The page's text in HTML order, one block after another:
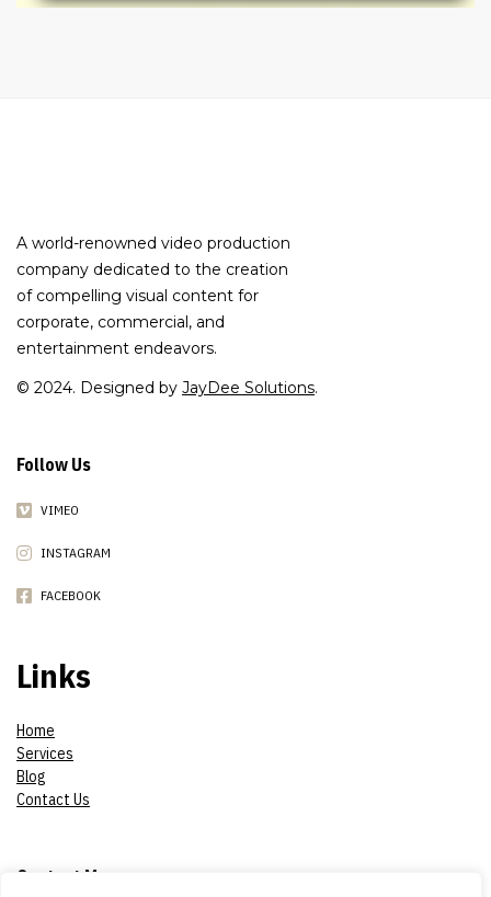
A world-renowned video production
company dedicated to the creation
of compelling visual content for
corporate, commercial, and
entertainment endeavors.
© 2024. Designed by JayDee Solutions.
Follow Us
VIMEO
INSTAGRAM
FACEBOOK
Links
Home
Services
Blog
Contact Us
Contact Me